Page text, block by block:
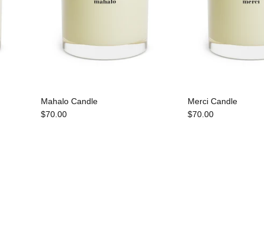
Mahalo Candle
$70.00
Merci Candle
$70.00